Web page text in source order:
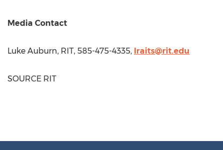
Media Contact
Luke Auburn, RIT, 585-475-4335, lraits@rit.edu
SOURCE RIT